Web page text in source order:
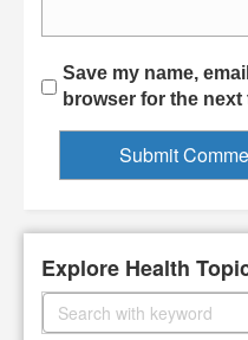
Save my name,
browser for the next
Explore Health
S
e